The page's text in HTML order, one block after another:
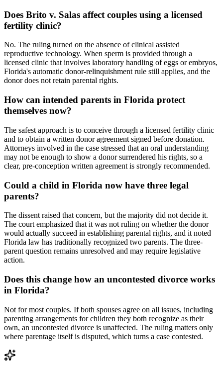
Does Brito v. Salas affect couples using a licensed
fertility clinic?
No. The ruling turned on the absence of clinical assisted
reproductive technology. When sperm is provided through a
licensed clinic that involves laboratory handling of eggs or embryos,
Florida's automatic donor-relinquishment rule still applies, and the
donor does not retain parental rights.
How can intended parents in Florida protect
themselves now?
The safest approach is to conceive through a licensed fertility clinic
and to obtain a written donor agreement signed before donation.
Attorneys involved in the case stressed that an oral understanding
may not be enough to show a donor surrendered his rights, so a
clear, pre-conception written agreement is strongly recommended.
Could a child in Florida now have three legal
parents?
The dissent raised that concern, but the majority did not decide it.
The court emphasized that it was not ruling on whether the donor
would actually succeed in establishing parental rights, and it noted
Florida law has traditionally recognized two parents. The three-
parent question remains unresolved and may require legislative
action.
Does this change how an uncontested divorce works
in Florida?
Not for most couples. If both spouses agree on all issues, including
parenting arrangements for children they both recognize as their
own, an uncontested divorce is unaffected. The ruling matters only
where parentage itself is disputed, which turns a case contested.